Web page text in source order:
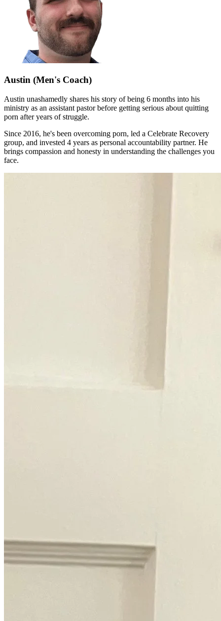
Austin (Men's Coach)
Austin unashamedly shares his story of being 6 months into his
ministry as an assistant pastor before getting serious about quitting
porn after years of struggle.
Since 2016, he's been overcoming porn, led a Celebrate Recovery
group, and invested 4 years as personal accountability partner. He
brings compassion and honesty in understanding the challenges you
face.